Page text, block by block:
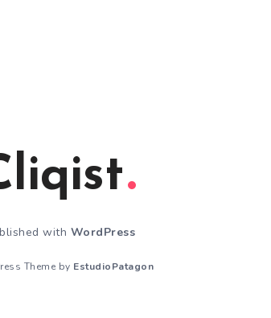
with WordPress
Theme by EstudioPatagon